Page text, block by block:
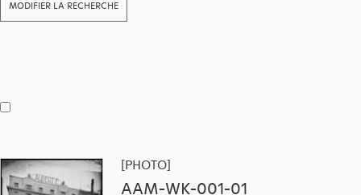
MODIFIER LA RECHERCHE
[PHOTO]
AAM-WK-001-01